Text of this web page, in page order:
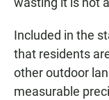
Included in the
that residents
other outdoor
measurable